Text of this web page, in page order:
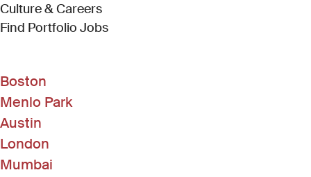
Culture & Careers
Find Portfolio Jobs(Link opens in new window)
Boston
Menlo Park
Austin
London
Mumbai